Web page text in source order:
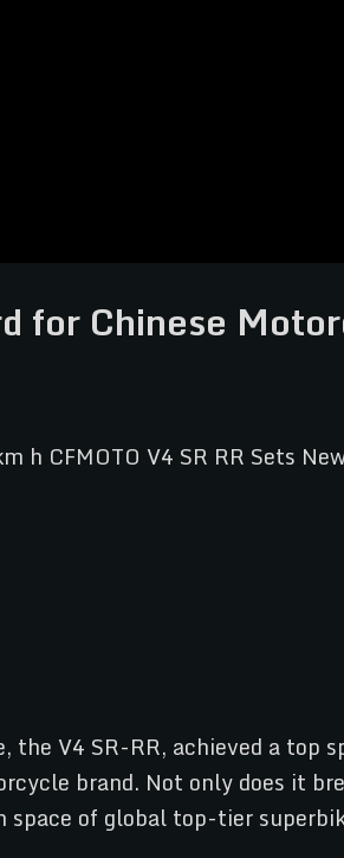
for Chinese
V4 SR-RR, achieved a top
brand. Not only does it
of global top-tier